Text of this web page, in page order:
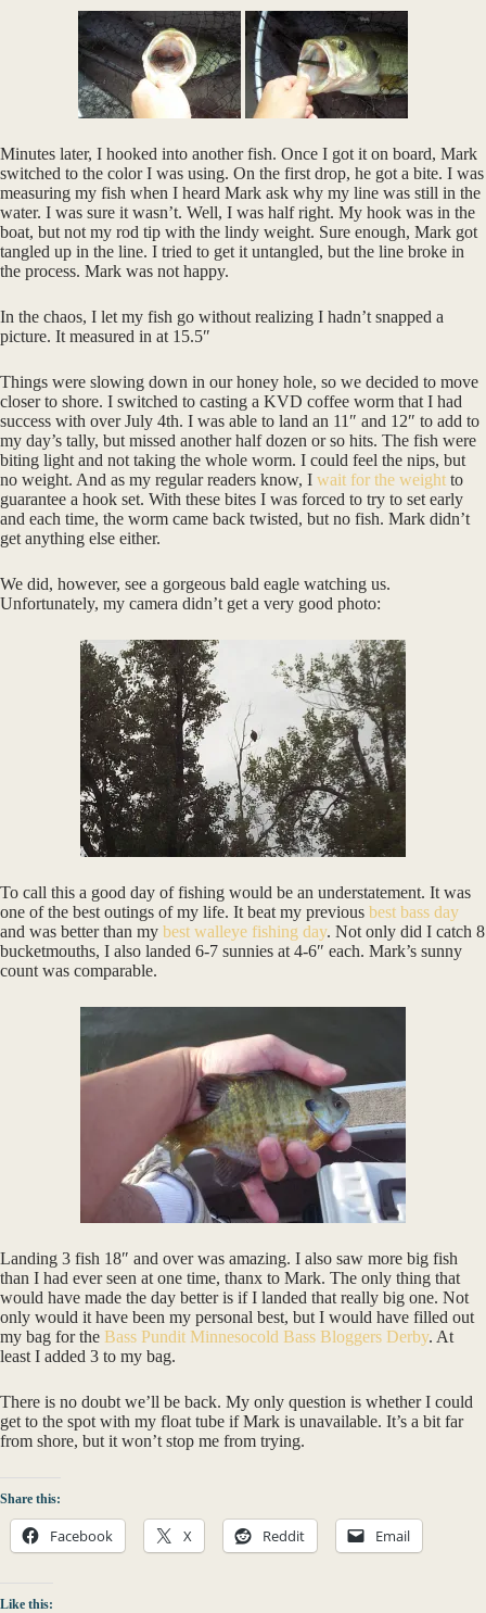
Minutes later, I hooked into another fish. Once I got it on board, Mark
switched to the color I was using. On the first drop, he got a bite. I was
measuring my fish when I heard Mark ask why my line was still in the
water. I was sure it wasn’t. Well, I was half right. My hook was in the
boat, but not my rod tip with the lindy weight. Sure enough, Mark got
tangled up in the line. I tried to get it untangled, but the line broke in
the process. Mark was not happy.
In the chaos, I let my fish go without realizing I hadn’t snapped a
picture. It measured in at 15.5″
Things were slowing down in our honey hole, so we decided to move
closer to shore. I switched to casting a KVD coffee worm that I had
success with over July 4th. I was able to land an 11″ and 12″ to add to
my day’s tally, but missed another half dozen or so hits. The fish were
biting light and not taking the whole worm. I could feel the nips, but
no weight. And as my regular readers know, I wait for the weight to
guarantee a hook set. With these bites I was forced to try to set early
and each time, the worm came back twisted, but no fish. Mark didn’t
get anything else either.
We did, however, see a gorgeous bald eagle watching us.
Unfortunately, my camera didn’t get a very good photo:
To call this a good day of fishing would be an understatement. It was
one of the best outings of my life. It beat my previous best bass day
and was better than my best walleye fishing day. Not only did I catch 8
bucketmouths, I also landed 6-7 sunnies at 4-6″ each. Mark’s sunny
count was comparable.
Landing 3 fish 18″ and over was amazing. I also saw more big fish
than I had ever seen at one time, thanx to Mark. The only thing that
would have made the day better is if I landed that really big one. Not
only would it have been my personal best, but I would have filled out
my bag for the Bass Pundit Minnesocold Bass Bloggers Derby. At
least I added 3 to my bag.
There is no doubt we’ll be back. My only question is whether I could
get to the spot with my float tube if Mark is unavailable. It’s a bit far
from shore, but it won’t stop me from trying.
Share this:
Facebook X Reddit Email
Like this: